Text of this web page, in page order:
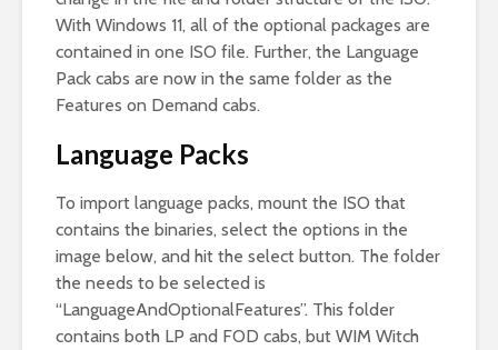
With Windows 11, all of the optional packages are
contained in one ISO file. Further, the Language
Pack cabs are now in the same folder as the
Features on Demand cabs.
Language Packs
To import language packs, mount the ISO that
contains the binaries, select the options in the
image below, and hit the select button. The folder
the needs to be selected is
“LanguageAndOptionalFeatures”. This folder
contains both LP and FOD cabs, but WIM Witch